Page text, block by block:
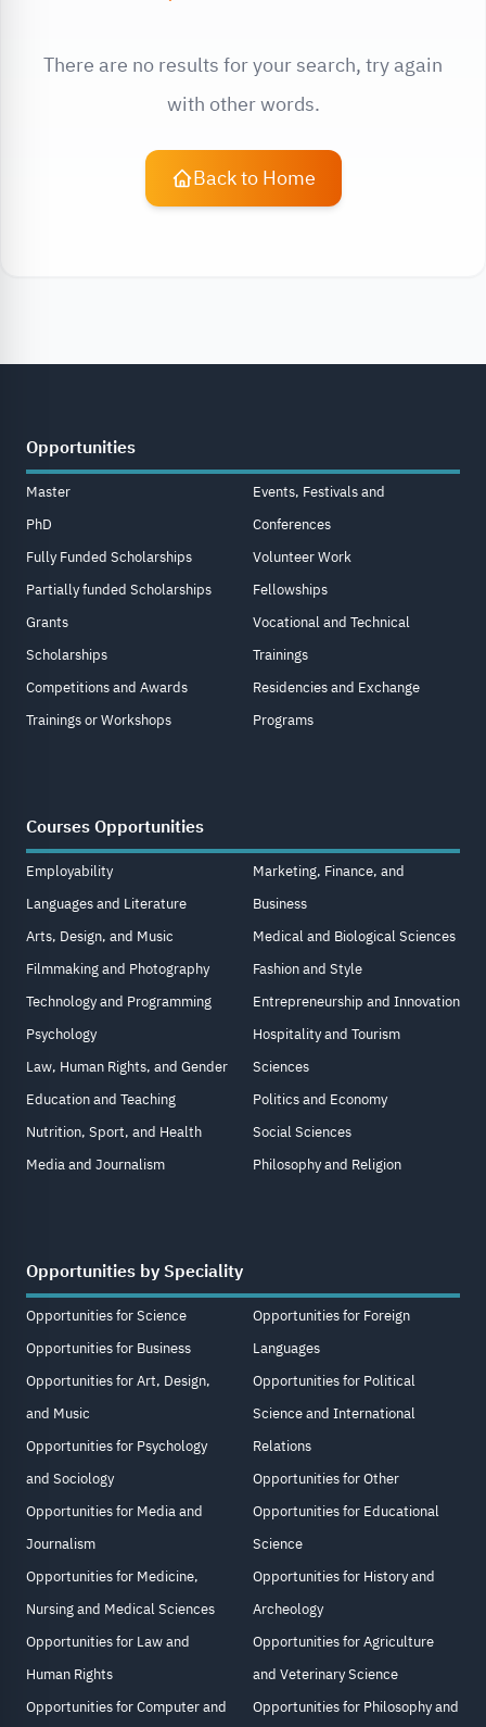
There are no results for your search, try again
with other words.
Back to Home
Opportunities
Master
PhD
Fully Funded Scholarships
Partially funded Scholarships
Grants
Scholarships
Competitions and Awards
Trainings or Workshops
Events, Festivals and
Conferences
Volunteer Work
Fellowships
Vocational and Technical
Trainings
Residencies and Exchange
Programs
Courses Opportunities
Employability
Languages and Literature
Arts, Design, and Music
Filmmaking and Photography
Technology and Programming
Psychology
Law, Human Rights, and Gender
Education and Teaching
Nutrition, Sport, and Health
Media and Journalism
Marketing, Finance, and
Business
Medical and Biological Sciences
Fashion and Style
Entrepreneurship and Innovation
Hospitality and Tourism
Sciences
Politics and Economy
Social Sciences
Philosophy and Religion
Opportunities by Speciality
Opportunities for Science
Opportunities for Business
Opportunities for Art, Design,
and Music
Opportunities for Psychology
and Sociology
Opportunities for Media and
Journalism
Opportunities for Medicine,
Nursing and Medical Sciences
Opportunities for Law and
Human Rights
Opportunities for Computer and
Opportunities for Foreign
Languages
Opportunities for Political
Science and International
Relations
Opportunities for Other
Opportunities for Educational
Science
Opportunities for History and
Archeology
Opportunities for Agriculture
and Veterinary Science
Opportunities for Philosophy and